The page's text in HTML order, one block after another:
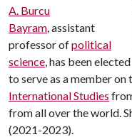
A. Burcu
Bayram, assistant
professor ofpolitical
science, has been elected
to serve as a member on
International Studies
from all over the world.
(2021-2023).